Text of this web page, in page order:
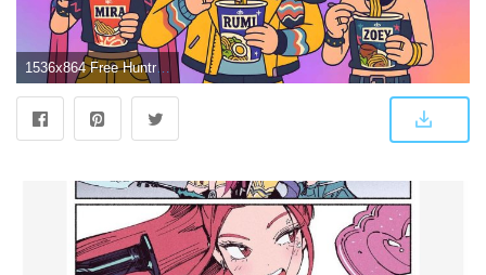
1536x864 Free Huntrix Kpop Demon Hunters Noodles 4K Desktop Wallpaper